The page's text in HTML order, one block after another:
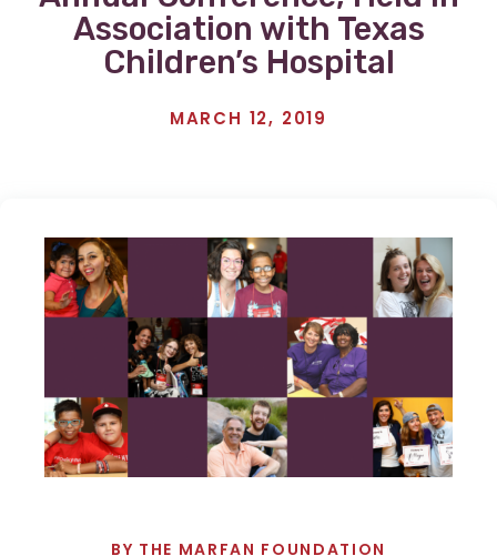
Association with Texas
Children’s Hospital
MARCH 12, 2019
BY THE MARFAN FOUNDATION